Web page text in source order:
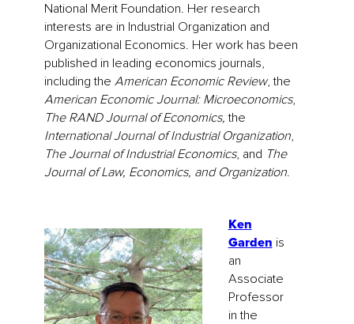
National Merit Foundation. Her research
interests are in Industrial Organization and
Organizational Economics. Her work has been
published in leading economics journals,
including the American Economic Review, the
American Economic Journal: Microeconomics,
The RAND Journal of Economics, the
International Journal of Industrial Organization,
The Journal of Industrial Economics, and The
Journal of Law, Economics, and Organization.
Ken
Garden is
an
Associate
Professor
in the